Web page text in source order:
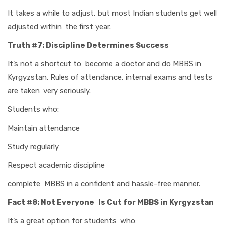
It takes a while to adjust, but most Indian students get well
adjusted within the first year.
Truth #7: Discipline Determines Success
It’s not a shortcut to become a doctor and do MBBS in
Kyrgyzstan. Rules of attendance, internal exams and tests
are taken very seriously.
Students who:
Maintain attendance
Study regularly
Respect academic discipline
complete MBBS in a confident and hassle-free manner.
Fact #8: Not Everyone Is Cut for MBBS in Kyrgyzstan
It’s a great option for students who: